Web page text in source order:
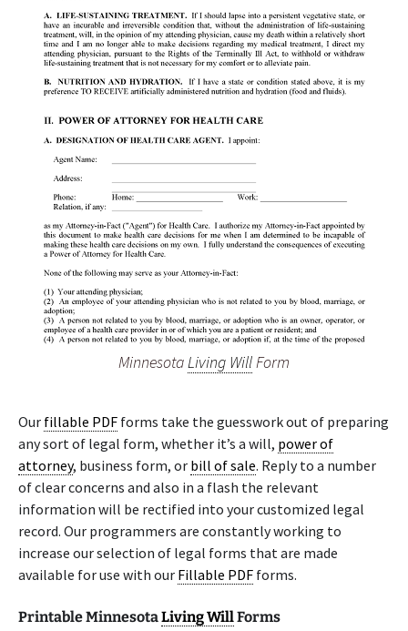
MinnesotaLiving WillForm
Our fillable PDF forms take the guesswork out of preparing
any sort of legal form, whether it’s a will, power of
attorney, business form, or bill of sale. Reply to a number
of clear concerns and also in a flash the relevant
information will be rectified into your customized legal
record. Our programmers are constantly working to
increase our selection of legal forms that are made
available for use with our Fillable PDF forms.
Printable MinnesotaLiving WillForms